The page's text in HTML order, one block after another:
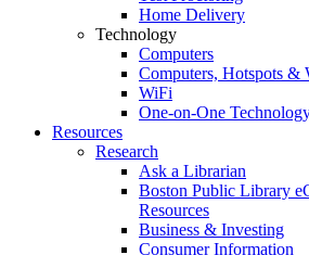
Home Delivery
Technology
Computers
Computers, Hotspots &
WiFi
One-on-One
Resources
Research
Ask a Librarian
Boston Public Library
Resources
Business & Investing
Consumer Information